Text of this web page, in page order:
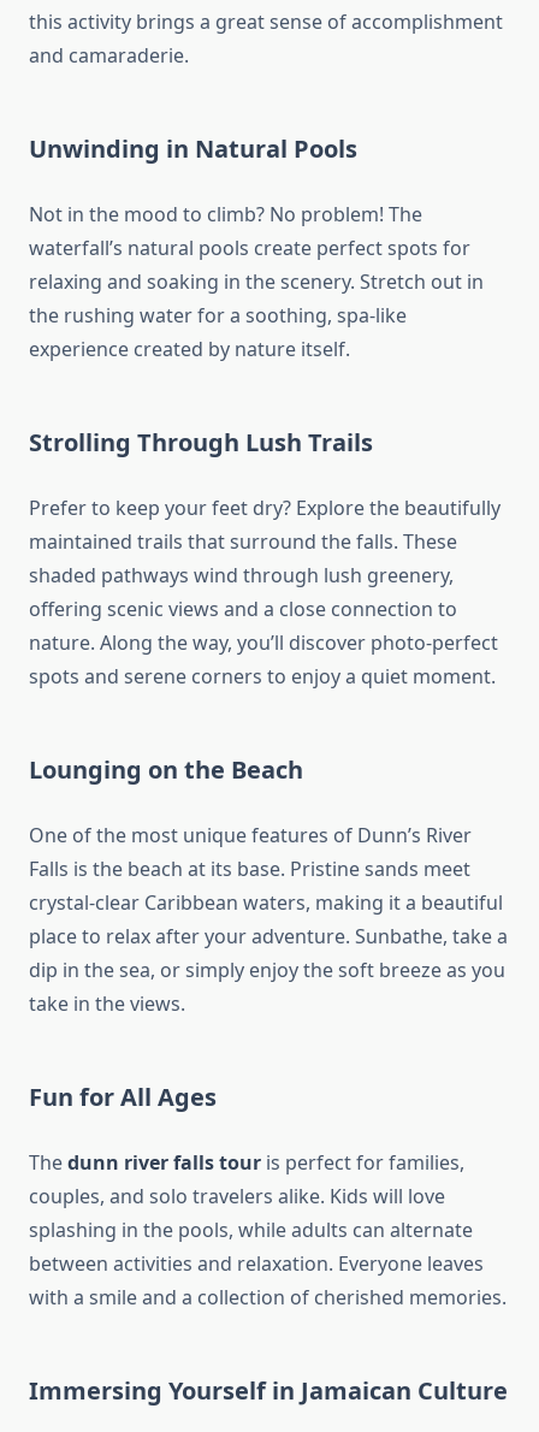
this activity brings a great sense of accomplishment
and camaraderie.
Unwinding in Natural Pools
Not in the mood to climb? No problem! The
waterfall’s natural pools create perfect spots for
relaxing and soaking in the scenery. Stretch out in
the rushing water for a soothing, spa-like
experience created by nature itself.
Strolling Through Lush Trails
Prefer to keep your feet dry? Explore the beautifully
maintained trails that surround the falls. These
shaded pathways wind through lush greenery,
offering scenic views and a close connection to
nature. Along the way, you’ll discover photo-perfect
spots and serene corners to enjoy a quiet moment.
Lounging on the Beach
One of the most unique features of Dunn’s River
Falls is the beach at its base. Pristine sands meet
crystal-clear Caribbean waters, making it a beautiful
place to relax after your adventure. Sunbathe, take a
dip in the sea, or simply enjoy the soft breeze as you
take in the views.
Fun for All Ages
Thedunn river falls tour is perfect for families,
couples, and solo travelers alike. Kids will love
splashing in the pools, while adults can alternate
between activities and relaxation. Everyone leaves
with a smile and a collection of cherished memories.
Immersing Yourself in Jamaican Culture